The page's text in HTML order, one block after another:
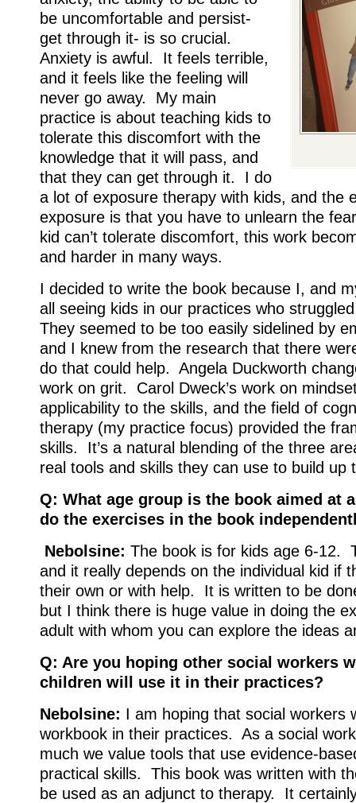
be uncomfortable and persist-
get through it- is so crucial.
Anxiety is awful. It feels terrible,
and it feels like the feeling will
never go away. My main
practice is about teaching kids to
tolerate this discomfort with the
knowledge that it will pass, and
that they can get through it. I do
a lot of exposure therapy with kids, and the
exposure is that you have to unlearn the
kid can’t tolerate discomfort, this work
and harder in many ways.
I decided to write the book because I, and
all seeing kids in our practices who
They seemed to be too easily sidelined by
and I knew from the research that there
do that could help. Angela Duckworth
work on grit. Carol Dweck’s work on
applicability to the skills, and the field of
therapy (my practice focus) provided the
skills. It’s a natural blending of the three
real tools and skills they can use to build up
Q: What age group is the book aimed at
do the exercises in the book
Nebolsine: The book is for kids age 6-12.
and it really depends on the individual kid if
their own or with help. It is written to be
but I think there is huge value in doing the
adult with whom you can explore the ideas
Q: Are you hoping other social workers
children will use it in their practices?
Nebolsine: I am hoping that social workers
workbook in their practices. As a social
much we value tools that use evidence-
practical skills. This book was written with
be used as an adjunct to therapy. It